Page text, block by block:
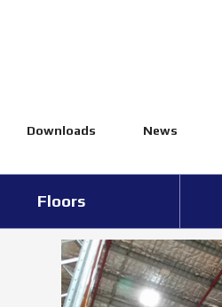
Downloads News
Floors